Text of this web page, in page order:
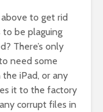
to get rid
be plaguing
There’s only
need some
iPad, or any
it to the factory
corrupt files in